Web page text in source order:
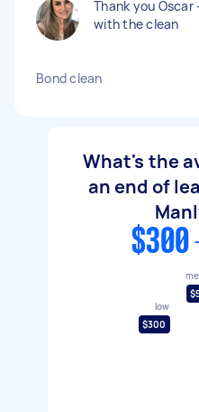
Thank you Oscar
with the clean
Bond clean
What's the
an end of
$300
low
$300